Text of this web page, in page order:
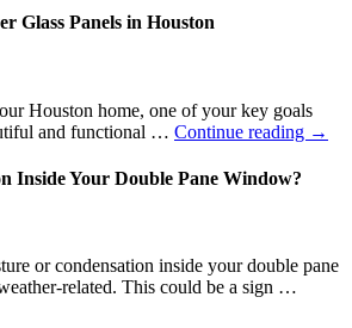
Glass Panels in Houston
Houston home, one of your key goals
and functional … Continue reading →
Inside Your Double Pane Window?
or condensation inside your double pane
related. This could be a sign …